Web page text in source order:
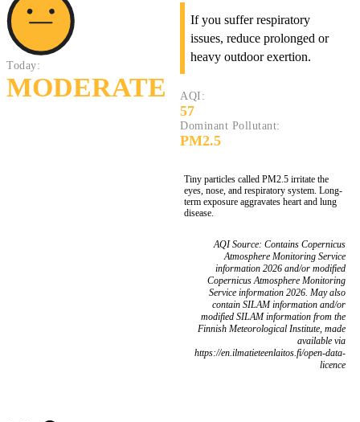
Today:
MODERATE
If you suffer respiratory
issues, reduce prolonged or
heavy outdoor exertion.
AQI:
57
Dominant Pollutant:
PM2.5
Tiny particles called PM2.5 irritate the
eyes, nose, and respiratory system. Long-
term exposure aggravates heart and lung
disease.
AQI Source: Contains Copernicus
Atmosphere Monitoring Service
information 2026 and/or modified
Copernicus Atmosphere Monitoring
Service information 2026. May also
contain SILAM information and/or
modified SILAM information from the
Finnish Meteorological Institute, made
available via
https://en.ilmatieteenlaitos.fi/open-data-
licence